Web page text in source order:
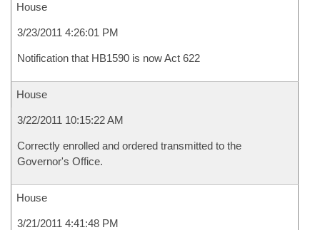
House
3/23/2011 4:26:01 PM
Notification that HB1590 is now Act 622
House
3/22/2011 10:15:22 AM
Correctly enrolled and ordered transmitted to the
Governor's Office.
House
3/21/2011 4:41:48 PM